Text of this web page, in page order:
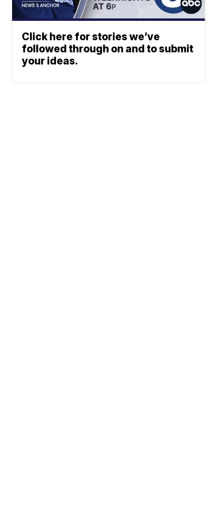
Click here for stories we’ve
followed through on and to submit
your ideas.